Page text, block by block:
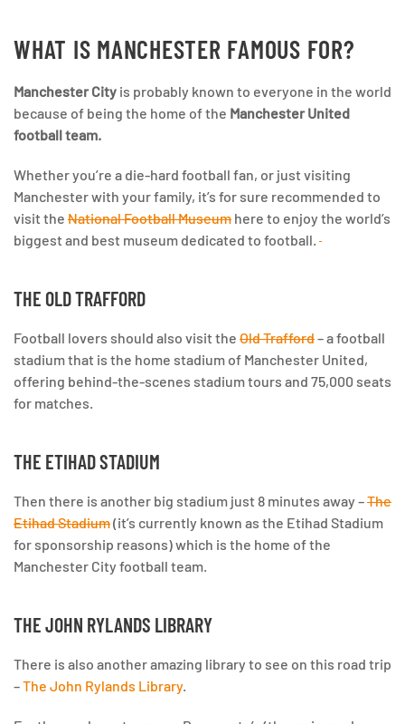
WHAT IS MANCHESTER FAMOUS FOR?
Manchester City is probably known to everyone in the world
because of being the home of the Manchester United
football team.
Whether you’re a die-hard football fan, or just visiting
Manchester with your family, it’s for sure recommended to
visit the National Football Museum here to enjoy the world’s
biggest and best museum dedicated to football.
THE OLD TRAFFORD
Football lovers should also visit the Old Trafford– a football
stadium that is the home stadium of Manchester United,
offering behind-the-scenes stadium tours and 75,000 seats
for matches.
THE ETIHAD STADIUM
Then there is another big stadium just 8 minutes away –The
Etihad Stadium(it’s currently known as the Etihad Stadium
for sponsorship reasons) which is the home of the
Manchester City football team.
THE JOHN RYLANDS LIBRARY
There is also another amazing library to see on this road trip
–The John Rylands Library.